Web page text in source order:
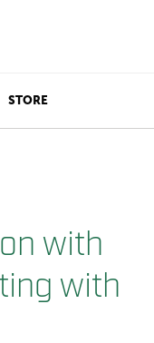
STORE
with
with